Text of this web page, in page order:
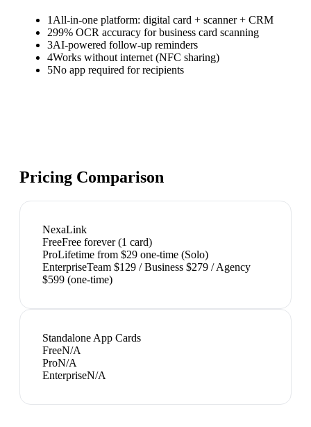
1 All-in-one platform: digital card + scanner + CRM
299% OCR accuracy for business card scanning
3AI-powered follow-up reminders
4Works without internet (NFC sharing)
5No app required for recipients
Pricing Comparison
NexaLink
FreeFree forever (1 card)
ProLifetime from $29 one-time (Solo)
EnterpriseTeam $129 / Business $279 / Agency
$599 (one-time)
Standalone App Cards
FreeN/A
ProN/A
EnterpriseN/A